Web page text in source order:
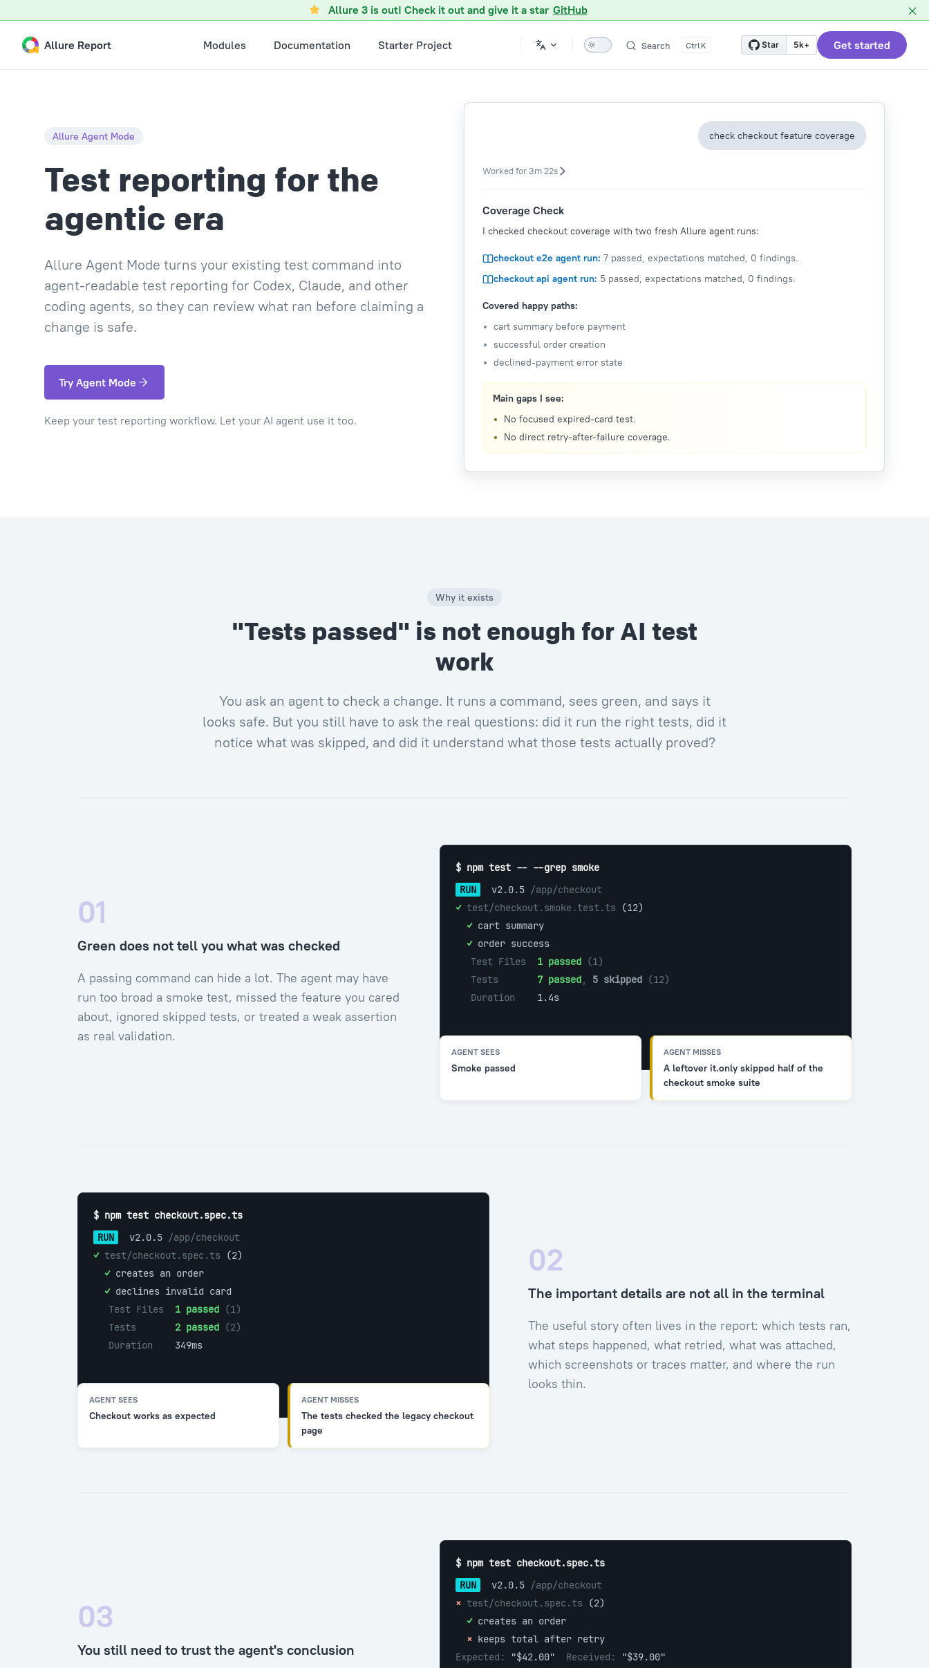
Allure 3 is out! Check it out and give it a star GitHub
Skip to content
Allure Report Search K
Modules
Documentation Starter Project Star 5k+ Get started
Allure Agent Mode
Test reporting for the
agentic era
Allure Agent Mode turns your existing test command into
agent-readable test reporting for Codex, Claude, and other
coding agents, so they can review what ran before claiming a
change is safe.
Try Agent Mode
Keep your test reporting workflow. Let your AI agent use it too.
check checkout feature coverage
Worked for 3m 22s
Coverage Check
I checked checkout coverage with two fresh Allure agent runs:
checkout e2e agent run: 7 passed, expectations matched, 0 findings.
checkout api agent run: 5 passed, expectations matched, 0 findings.
Covered happy paths:
cart summary before payment
successful order creation
declined-payment error state
Main gaps I see:
No focused expired-card test.
No direct retry-after-failure coverage.
Why it exists
"Tests passed" is not enough for AI test
work
You ask an agent to check a change. It runs a command, sees green, and says it
looks safe. But you still have to ask the real questions: did it run the right tests, did it
notice what was skipped, and did it understand what those tests actually proved?
01
Green does not tell you what was checked
A passing command can hide a lot. The agent may have
run too broad a smoke test, missed the feature you cared
about, ignored skipped tests, or treated a weak assertion
as real validation.
$ npm test -- --grep smoke
RUN
v2.0.5 /app/checkout
✓ test/checkout.smoke.test.ts
(12)
  ✓
cart summary
  ✓
order success
Test Files 1 passed (1)
Tests 7 passed, 5 skipped (12)
Duration 1.4s
AGENT SEES
Smoke passed
AGENT MISSES
A leftover it.only skipped half of the
checkout smoke suite
02
The important details are not all in the terminal
The useful story often lives in the report: which tests ran,
what steps happened, what retried, what was attached,
which screenshots or traces matter, and where the run
looks thin.
$ npm test checkout.spec.ts
RUN
v2.0.5 /app/checkout
✓ test/checkout.spec.ts
(2)
  ✓
creates an order
  ✓
declines invalid card
Test Files 1 passed (1)
Tests 2 passed (2)
Duration 349ms
AGENT SEES
Checkout works as expected
AGENT MISSES
The tests checked the legacy checkout
page
03
You still need to trust the agent's conclusion
$ npm test checkout.spec.ts
RUN
v2.0.5 /app/checkout
× test/checkout.spec.ts
(2)
  ✓
creates an order
  ×
keeps total after retry
Expected:
"$42.00" Received:
"$39.00"